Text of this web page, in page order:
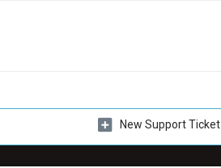
New Support Ticket